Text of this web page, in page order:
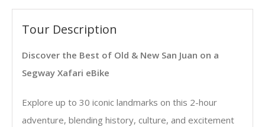
Tour Description
Discover the Best of Old & New San Juan on a
Segway Xafari eBike
Explore up to 30 iconic landmarks on this 2-hour
adventure, blending history, culture, and excitement